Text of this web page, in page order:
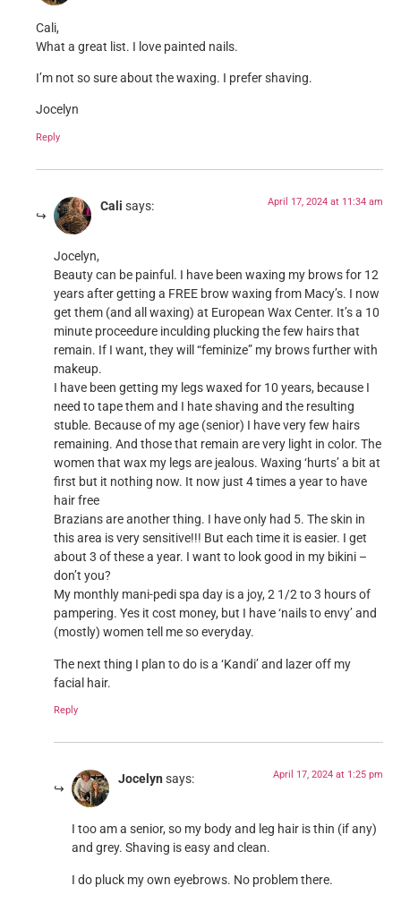
Cali,
What a great list. I love painted nails.
I’m not so sure about the waxing. I prefer shaving.
Jocelyn
Reply
Cali says: April 17, 2024 at 11:34 am
Jocelyn,
Beauty can be painful. I have been waxing my brows for 12
years after getting a FREE brow waxing from Macy’s. I now
get them (and all waxing) at European Wax Center. It’s a 10
minute proceedure inculding plucking the few hairs that
remain. If I want, they will “feminize” my brows further with
makeup.
I have been getting my legs waxed for 10 years, because I
need to tape them and I hate shaving and the resulting
stuble. Because of my age (senior) I have very few hairs
remaining. And those that remain are very light in color. The
women that wax my legs are jealous. Waxing ‘hurts’ a bit at
first but it nothing now. It now just 4 times a year to have
hair free
Brazians are another thing. I have only had 5. The skin in
this area is very sensitive!!! But each time it is easier. I get
about 3 of these a year. I want to look good in my bikini –
don’t you?
My monthly mani-pedi spa day is a joy, 2 1/2 to 3 hours of
pampering. Yes it cost money, but I have ‘nails to envy’ and
(mostly) women tell me so everyday.
The next thing I plan to do is a ‘Kandi’ and lazer off my
facial hair.
Reply
Jocelyn says: April 17, 2024 at 1:25 pm
I too am a senior, so my body and leg hair is thin (if any)
and grey. Shaving is easy and clean.
I do pluck my own eyebrows. No problem there.